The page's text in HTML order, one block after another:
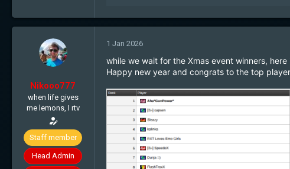
c
i
o
n
:
Nikooo777
when life gives
me lemons, I rtv
Staff member
Head Admin
1 Jan 2026
while we wait for the Xmas event winners,
Happy new year and congrats to the top